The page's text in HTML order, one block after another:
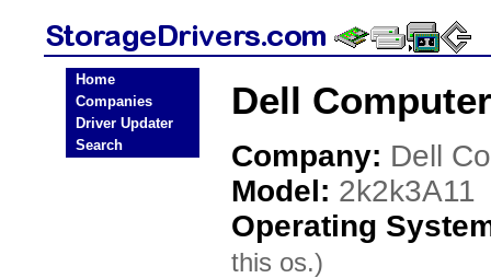
Home
Companies
Driver Updater
Search
Dell
Company: Dell
Model: 2k2k3A11
Operating
this os.)